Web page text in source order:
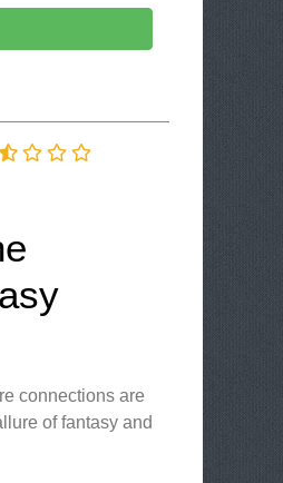
connections are
of fantasy and